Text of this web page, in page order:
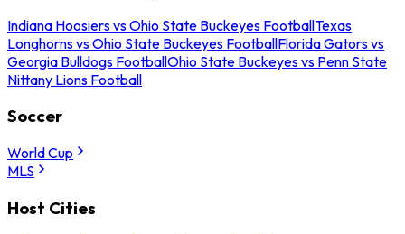
Indiana Hoosiers vs Ohio State Buckeyes FootballTexas
Longhorns vs Ohio State Buckeyes FootballFlorida Gators vs
Georgia Bulldogs FootballOhio State Buckeyes vs Penn State
Nittany Lions Football
Soccer
World Cup
MLS
Host Cities